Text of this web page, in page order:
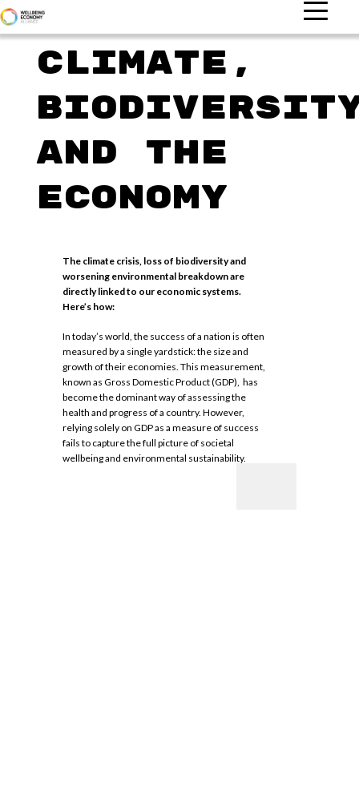
Climate,
and the
economy
The climate crisis, loss of biodiversity and
worsening environmental breakdown are
directly linked to our economic systems.
Here’s how:
In today’s world, the success of a nation is often
measured by a single yardstick: the size and
growth of their economies. This measurement,
known as Gross Domestic Product (GDP), has
become the dominant way of assessing the
health and progress of a country. However,
relying solely on GDP as a measure of success
fails to capture the full picture of societal
wellbeing and environmental sustainability.